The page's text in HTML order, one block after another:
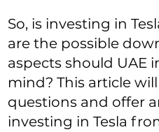
So, is investing in
are the possible
aspects should UAE
mind? This article
questions and offer
investing in Tesla